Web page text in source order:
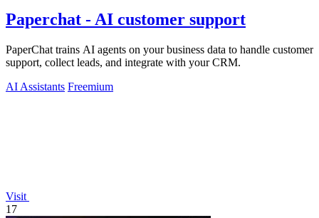
Paperchat - AI customer support
PaperChat trains AI agents on your business data to handle customer
support, collect leads, and integrate with your CRM.
AI Assistants Freemium
Visit
17